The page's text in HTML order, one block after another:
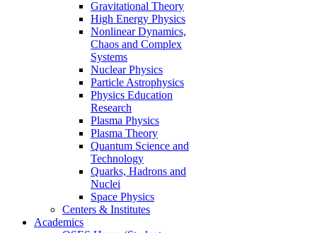
Gravitational Theory
High Energy Physics
Nonlinear Dynamics,
Chaos and Complex
Systems
Nuclear Physics
Particle Astrophysics
Physics Education
Research
Plasma Physics
Plasma Theory
Quantum Science and
Technology
Quarks, Hadrons and
Nuclei
Space Physics
Centers & Institutes
Academics